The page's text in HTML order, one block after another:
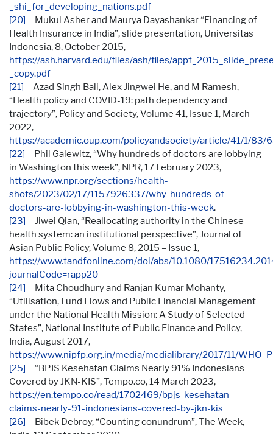
_shi_for_developing_nations.pdf
[20] Mukul Asher and Maurya Dayashankar “Financing of
Health Insurance in India”, slide presentation, Universitas
Indonesia, 8, October 2015,
https://ash.harvard.edu/files/ash/files/
_copy.pdf
[21] Azad Singh Bali, Alex Jingwei He, and M Ramesh,
“Health policy and COVID-19: path dependency and
trajectory”, Policy and Society, Volume 41, Issue 1, March
2022,
https://academic.oup.com/policyandsociety/article/41/1/83/
[22] Phil Galewitz, “Why hundreds of doctors are lobbying
in Washington this week”, NPR, 17 February 2023,
https://www.npr.org/sections/health-
shots/2023/02/17/1157926337/why-hundreds-of-
doctors-are-lobbying-in-washington-this-week.
[23] Jiwei Qian, “Reallocating authority in the Chinese
health system: an institutional perspective”, Journal of
Asian Public Policy, Volume 8, 2015 – Issue 1,
https://www.tandfonline.com/doi/abs/10.1080/
journalCode=rapp20
[24] Mita Choudhury and Ranjan Kumar Mohanty,
“Utilisation, Fund Flows and Public Financial Management
under the National Health Mission: A Study of Selected
States”, National Institute of Public Finance and Policy,
India, August 2017,
https://www.nipfp.org.in/media/medialibrary/2017/11/
[25] “BPJS Kesehatan Claims Nearly 91% Indonesians
Covered by JKN-KIS”, Tempo.co, 14 March 2023,
https://en.tempo.co/read/1702469/bpjs-kesehatan-
claims-nearly-91-indonesians-covered-by-jkn-kis
[26] Bibek Debroy, “Counting conundrum”, The Week,